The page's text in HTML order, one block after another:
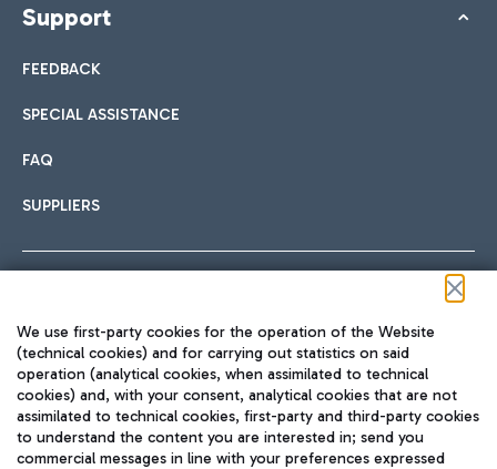
Support
FEEDBACK
SPECIAL ASSISTANCE
FAQ
SUPPLIERS
TRAVEL JOURNAL
ENG
We use first-party cookies for the operation of the Website
(technical cookies) and for carrying out statistics on said
operation (analytical cookies, when assimilated to technical
cookies) and, with your consent, analytical cookies that are not
assimilated to technical cookies, first-party and third-party cookies
to understand the content you are interested in; send you
commercial messages in line with your preferences expressed